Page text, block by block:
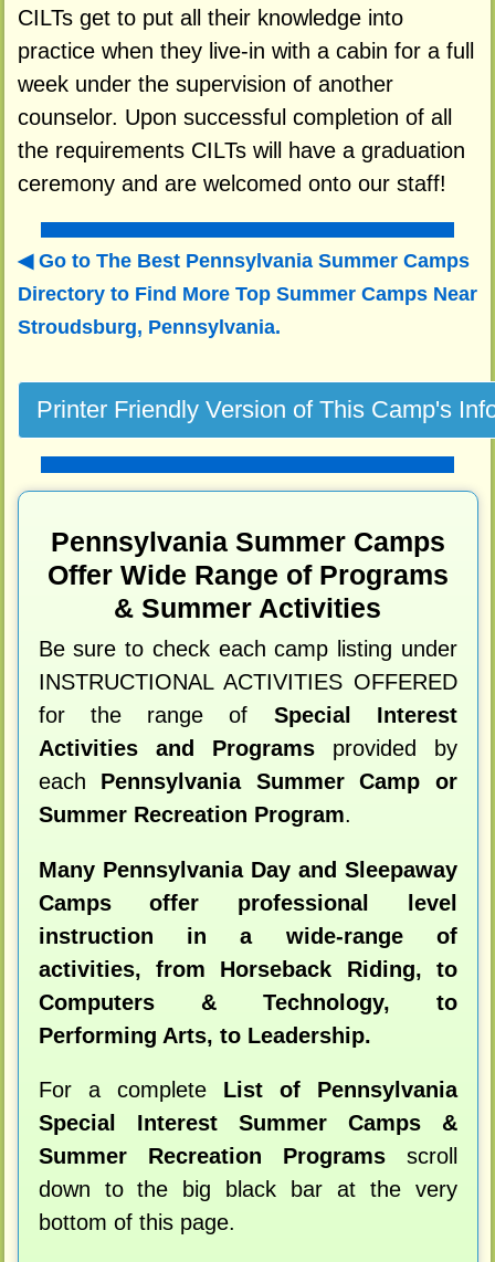
CILTs get to put all their knowledge into
practice when they live-in with a cabin for a full
week under the supervision of another
counselor. Upon successful completion of all
the requirements CILTs will have a graduation
ceremony and are welcomed onto our staff!
Go to The Best Pennsylvania Summer Camps
Directory to Find More Top Summer Camps Near
Stroudsburg, Pennsylvania.
Pennsylvania Summer Camps
Offer Wide Range of Programs
& Summer Activities
Be sure to check each camp listing under
INSTRUCTIONAL ACTIVITIES OFFERED
for the range of Special Interest
Activities and Programsprovided by
each Pennsylvania Summer Camp or
Summer Recreation Program.
Many Pennsylvania Day and Sleepaway
Camps offer professional level
instruction in a wide-range of
activities, from Horseback Riding, to
Computers & Technology, to
Performing Arts, to Leadership.
For a complete List of Pennsylvania
Special Interest Summer Camps &
Summer Recreation Programsscroll
down to the big black bar at the very
bottom of this page.